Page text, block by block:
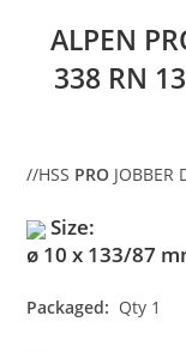
ALPEN
338 RN
//HSS PRO JOBBER
Size:
ø 10 x 133/87
Packaged: Qty 1